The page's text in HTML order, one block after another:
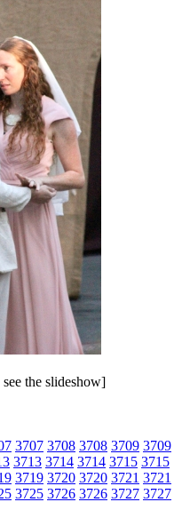
the slideshow]
3707 3708 3708 3709 3709
3713 3714 3714 3715 3715
3719 3720 3720 3721 3721
3725 3726 3726 3727 3727